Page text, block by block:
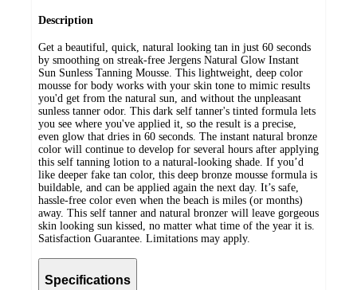
Description
Get a beautiful, quick, natural looking tan in just 60 seconds
by smoothing on streak-free Jergens Natural Glow Instant
Sun Sunless Tanning Mousse. This lightweight, deep color
mousse for body works with your skin tone to mimic results
you'd get from the natural sun, and without the unpleasant
sunless tanner odor. This dark self tanner's tinted formula lets
you see where you've applied it, so the result is a precise,
even glow that dries in 60 seconds. The instant natural bronze
color will continue to develop for several hours after applying
this self tanning lotion to a natural-looking shade. If you’d
like deeper fake tan color, this deep bronze mousse formula is
buildable, and can be applied again the next day. It’s safe,
hassle-free color even when the beach is miles (or months)
away. This self tanner and natural bronzer will leave gorgeous
skin looking sun kissed, no matter what time of the year it is.
Satisfaction Guarantee. Limitations may apply.
Specifications